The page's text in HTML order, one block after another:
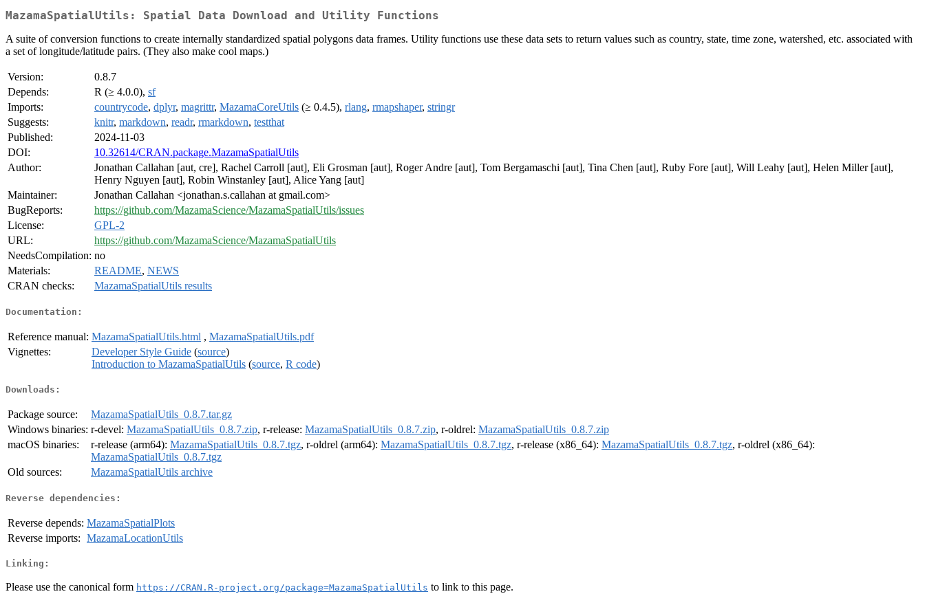
MazamaSpatialUtils: Spatial Data Download and Utility Functions
A suite of conversion functions to create internally standardized spatial polygons data frames. Utility functions use these data sets to return values such as country, state, time zone, watershed, etc. associated with
a set of longitude/latitude pairs. (They also make cool maps.)
Version:
0.8.7
Depends:
R (≥ 4.0.0), sf
Imports:
countrycode, dplyr, magrittr, MazamaCoreUtils (≥ 0.4.5), rlang, rmapshaper, stringr
Suggests:
knitr, markdown, readr, rmarkdown, testthat
Published:
2024-11-03
DOI:
10.32614/CRAN.package.MazamaSpatialUtils
Author:
Jonathan Callahan [aut, cre], Rachel Carroll [aut], Eli Grosman [aut], Roger Andre [aut], Tom Bergamaschi [aut], Tina Chen [aut], Ruby Fore [aut], Will Leahy [aut], Helen Miller [aut],
Henry Nguyen [aut], Robin Winstanley [aut], Alice Yang [aut]
Maintainer:
Jonathan Callahan <jonathan.s.callahan at gmail.com>
BugReports:
https://github.com/MazamaScience/MazamaSpatialUtils/issues
License:
GPL-2
URL:
https://github.com/MazamaScience/MazamaSpatialUtils
NeedsCompilation: no
Materials:
README, NEWS
CRAN checks:
MazamaSpatialUtils results
Documentation:
Reference manual: MazamaSpatialUtils.html , MazamaSpatialUtils.pdf
Vignettes:
Developer Style Guide (source)
Introduction to MazamaSpatialUtils (source, R code)
Downloads:
Package source:
MazamaSpatialUtils_0.8.7.tar.gz
Windows binaries: r-devel: MazamaSpatialUtils_0.8.7.zip, r-release: MazamaSpatialUtils_0.8.7.zip, r-oldrel: MazamaSpatialUtils_0.8.7.zip
macOS binaries:
r-release (arm64): MazamaSpatialUtils_0.8.7.tgz, r-oldrel (arm64): MazamaSpatialUtils_0.8.7.tgz, r-release (x86_64): MazamaSpatialUtils_0.8.7.tgz, r-oldrel (x86_64):
MazamaSpatialUtils_0.8.7.tgz
Old sources:
MazamaSpatialUtils archive
Reverse dependencies:
Reverse depends: MazamaSpatialPlots
Reverse imports: MazamaLocationUtils
Linking:
Please use the canonical form https://CRAN.R-project.org/package=MazamaSpatialUtils to link to this page.